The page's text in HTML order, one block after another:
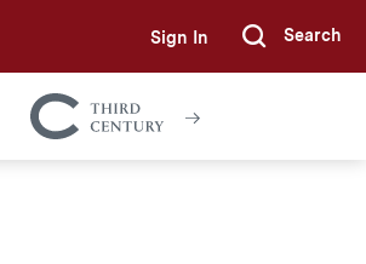
Sign In Submit
Search
Colgate
Together